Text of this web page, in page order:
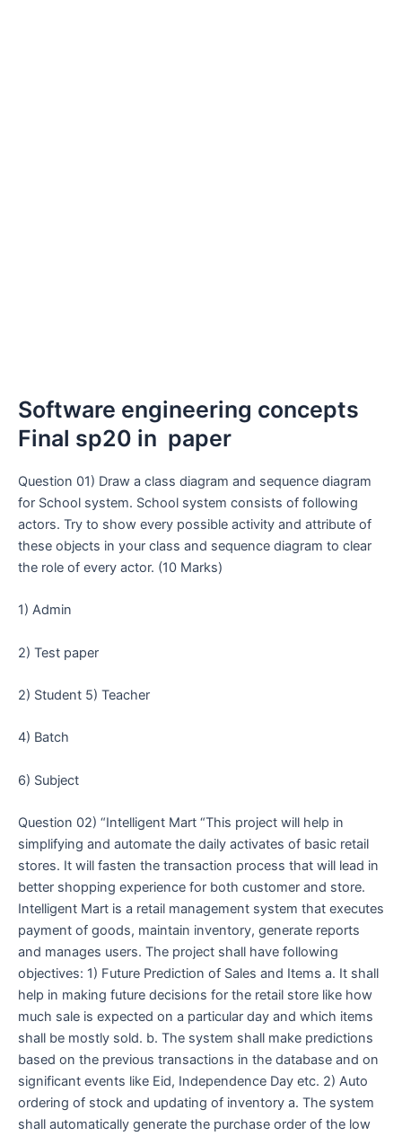
Software engineering concepts
Final sp20 in paper
Question 01) Draw a class diagram and sequence diagram
for School system. School system consists of following
actors. Try to show every possible activity and attribute of
these objects in your class and sequence diagram to clear
the role of every actor. (10 Marks)
1) Admin
2) Test paper
2) Student 5) Teacher
4) Batch
6) Subject
Question 02) “Intelligent Mart “This project will help in
simplifying and automate the daily activates of basic retail
stores. It will fasten the transaction process that will lead in
better shopping experience for both customer and store.
Intelligent Mart is a retail management system that executes
payment of goods, maintain inventory, generate reports
and manages users. The project shall have following
objectives: 1) Future Prediction of Sales and Items a. It shall
help in making future decisions for the retail store like how
much sale is expected on a particular day and which items
shall be mostly sold. b. The system shall make predictions
based on the previous transactions in the database and on
significant events like Eid, Independence Day etc. 2) Auto
ordering of stock and updating of inventory a. The system
shall automatically generate the purchase order of the low